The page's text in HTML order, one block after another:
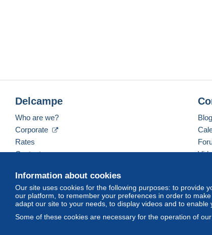
Information about cookies
Our site uses cookies for the following purposes: to provide
our platform, to remember your preferences in order to
adapt our site to your needs, to display videos and to enable
Some of these cookies are necessary for the operation of
Delcampe
Who are we?
Corporate
Rates
Contact us
Blog
English (United Kingdom) USD America/